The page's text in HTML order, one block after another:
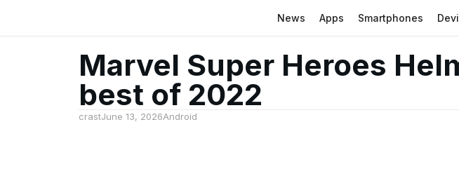
News Apps Smartphones
Marvel Super Heroes
best of 2022
crastJune 13, 2026Android